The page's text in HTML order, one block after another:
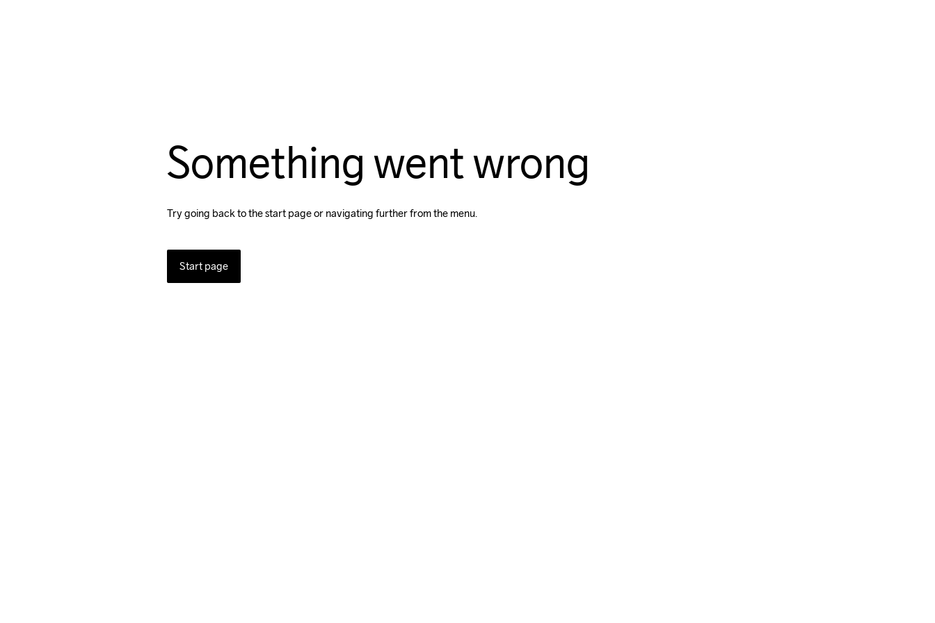
Something went wrong
Try going back to the start page or navigating further from the menu.
Start page